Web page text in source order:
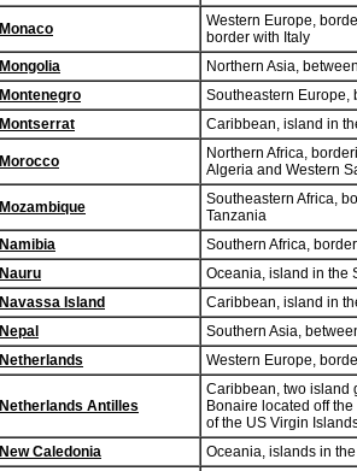
Monaco
Western Europe,
border with Italy
Mongolia
Northern Asia,
Montenegro
Southeastern Europe,
Montserrat
Caribbean, island in
Morocco
Northern Africa,
Algeria and Western
Mozambique
Southeastern Africa,
Tanzania
Namibia
Southern Africa,
Nauru
Oceania, island in the
Navassa Island
Caribbean, island in
Nepal
Southern Asia,
Netherlands
Western Europe,
Netherlands Antilles
Caribbean, two island
Bonaire located off
of the US Virgin
New Caledonia
Oceania, islands in